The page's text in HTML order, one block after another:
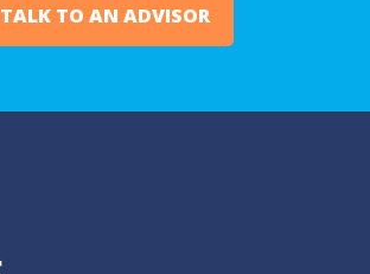
TALK TO AN ADVISOR